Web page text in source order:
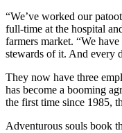
“We’ve worked our
full-time at the hospital
farmers market. “We
stewards of it. And every
They now have three
has become a booming
the first time since 1985,
Adventurous souls book